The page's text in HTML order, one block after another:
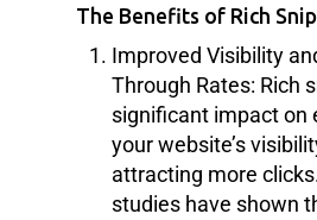
The Benefits of Rich
Improved Visibility
Through Rates: Rich
significant impact on
your website’s
attracting more
studies have shown